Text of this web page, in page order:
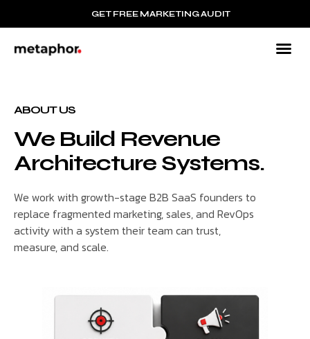
GET FREE MARKETING AUDIT
ABOUT US
We Build Revenue
Architecture Systems.
We work with growth-stage B2B SaaS founders to
replace fragmented marketing, sales, and RevOps
activity with a system their team can trust,
measure, and scale.